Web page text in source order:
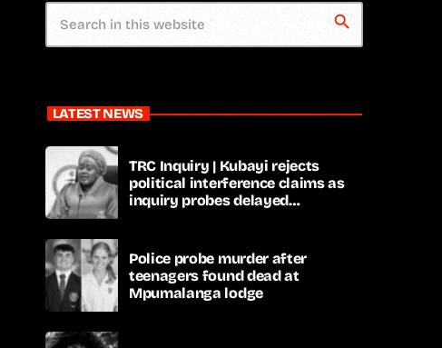
search
LATEST NEWS
TRC Inquiry | Kubayi rejects
political interference claims as
inquiry probes delayed
Police probe murder after
teenagers found dead at
Mpumalanga lodge